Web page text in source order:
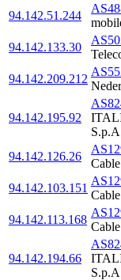
94.142.51.244
94.142.133.30
94.142.209.212
94.142.195.92
94.142.126.26
Cable
94.142.103.151
Cable
94.142.113.168
Cable
94.142.194.66